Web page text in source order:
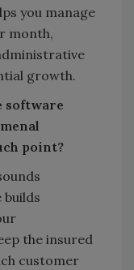
you manage
month,
growth.
software
point?
builds
the insured
customer